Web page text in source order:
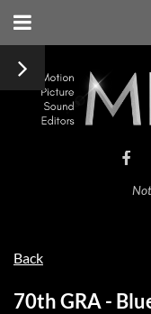
Back
70th GRA -